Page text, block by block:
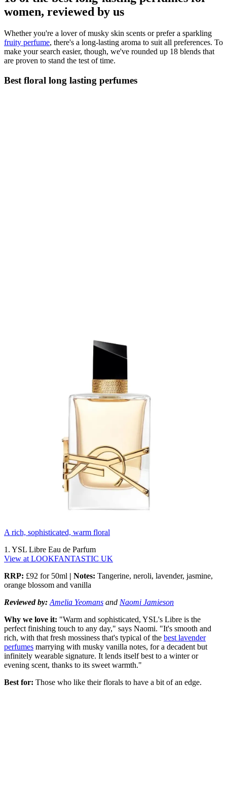
women, reviewed by us
Whether you're a lover of musky skin scents or prefer a sparkling
fruity perfume, there's a long-lasting aroma to suit all preferences. To
make your search easier, though, we've rounded up 18 blends that
are proven to stand the test of time.
Best floral long lasting perfumes
A rich, sophisticated, warm floral
1. YSL Libre Eau de Parfum
View at LOOKFANTASTIC UK
RRP: £92 for 50ml | Notes: Tangerine, neroli, lavender, jasmine,
orange blossom and vanilla
Reviewed by: Amelia Yeomans and Naomi Jamieson
Why we love it: "Warm and sophisticated, YSL's Libre is the
perfect finishing touch to any day," says Naomi. "It's smooth and
rich, with that fresh mossiness that's typical of the best lavender
perfumes marrying with musky vanilla notes, for a decadent but
infinitely wearable signature. It lends itself best to a winter or
evening scent, thanks to its sweet warmth."
Best for: Those who like their florals to have a bit of an edge.